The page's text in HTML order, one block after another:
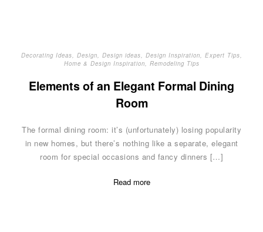
Decorating Ideas, Design, Design ideas, Design Inspiration, Expert Tips,
Home & Design Inspiration, Remodeling Tips
Elements of an Elegant Formal Dining
Room
The formal dining room: it’s (unfortunately) losing popularity
in new homes, but there’s nothing like a separate, elegant
room for special occasions and fancy dinners […]
Read more